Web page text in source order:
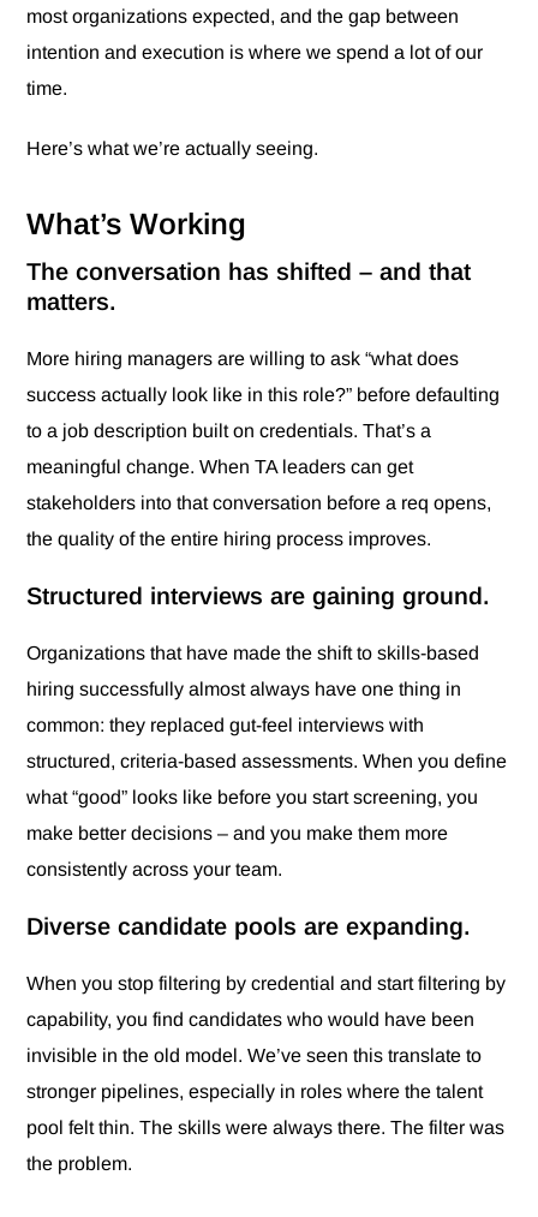
most organizations expected, and the gap between
intention and execution is where we spend a lot of our
time.
Here’s what we’re actually seeing.
What’s Working
The conversation has shifted – and that
matters.
More hiring managers are willing to ask “what does
success actually look like in this role?” before defaulting
to a job description built on credentials. That’s a
meaningful change. When TA leaders can get
stakeholders into that conversation before a req opens,
the quality of the entire hiring process improves.
Structured interviews are gaining ground.
Organizations that have made the shift to skills-based
hiring successfully almost always have one thing in
common: they replaced gut-feel interviews with
structured, criteria-based assessments. When you define
what “good” looks like before you start screening, you
make better decisions – and you make them more
consistently across your team.
Diverse candidate pools are expanding.
When you stop filtering by credential and start filtering by
capability, you find candidates who would have been
invisible in the old model. We’ve seen this translate to
stronger pipelines, especially in roles where the talent
pool felt thin. The skills were always there. The filter was
the problem.